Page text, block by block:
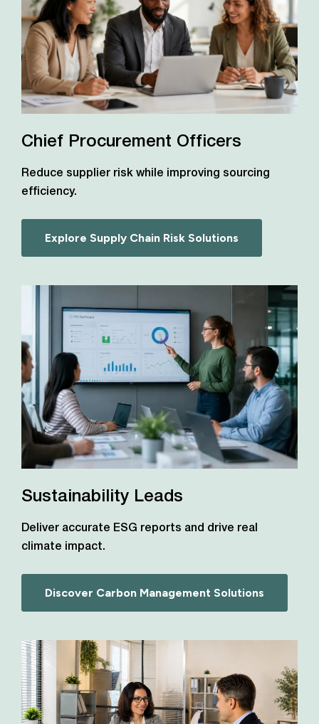
Chief Procurement Officers
Reduce supplier risk while improving sourcing
efficiency.
Explore Supply Chain Risk Solutions
Sustainability Leads
Deliver accurate ESG reports and drive real
climate impact.
Discover Carbon Management Solutions